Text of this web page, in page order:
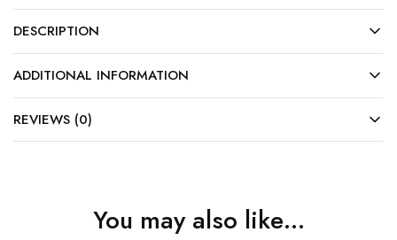
DESCRIPTION
ADDITIONAL INFORMATION
REVIEWS (0)
You may also like…